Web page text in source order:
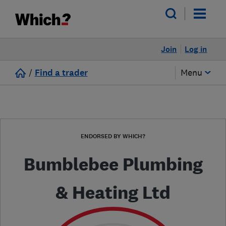
Log in
Join
/ Find a trader Menu
ENDORSED BY WHICH?
Bumblebee Plumbing
& Heating Ltd